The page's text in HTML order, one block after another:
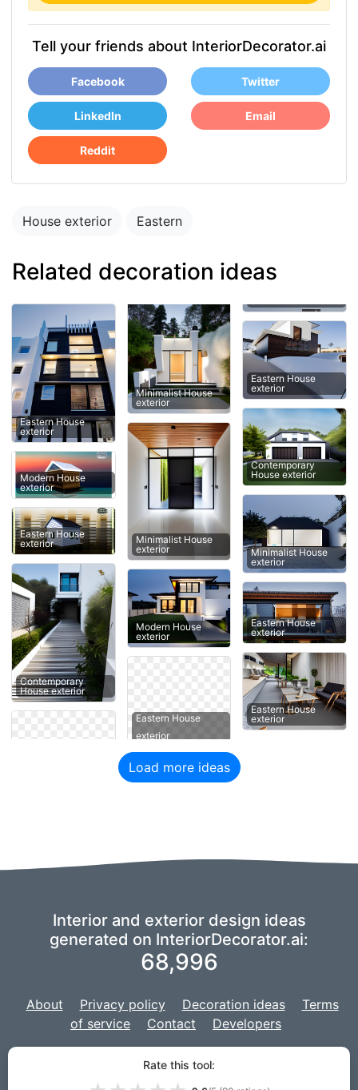
Tell your friends about InteriorDecorator.ai
Facebook Twitter
LinkedIn Email
Reddit
House exterior Eastern
Related decoration ideas
Eastern House
exterior
Modern House
exterior
Eastern House
exterior
Contemporary
House exterior
Minimalist House
exterior
Minimalist House
exterior
Modern House
exterior
Eastern House
exterior
Eastern House
exterior
Contemporary
House exterior
Minimalist House
exterior
Eastern House
exterior
Eastern House
exterior
Load more ideas
Interior and exterior design ideas
generated on InteriorDecorator.ai:
68,996
About Privacy policy Decoration ideas
Terms
of service
Contact Developers
imaginAIryto power our AI,
Rate this tool: